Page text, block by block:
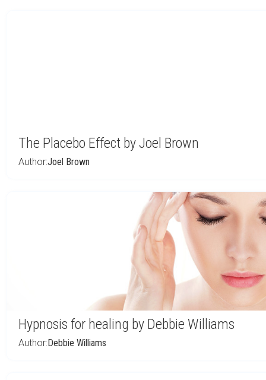
The Placebo Effect by Joel Brown
Author:Joel Brown
Hypnosis for healing by Debbie Williams
Author:Debbie Williams